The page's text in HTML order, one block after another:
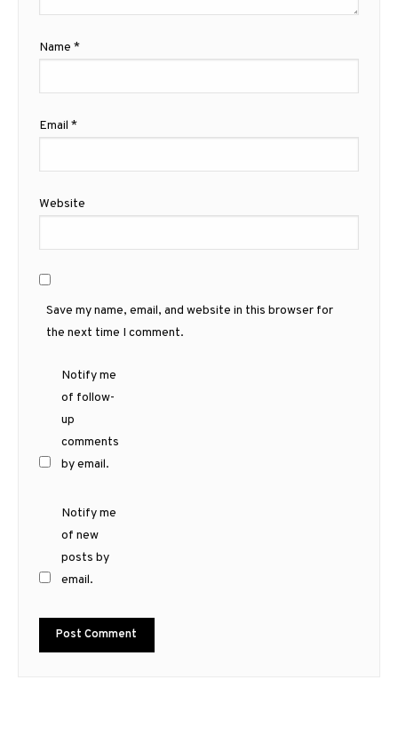
Name *
Email *
Website
Save my name, email, and website in this browser for
the next time I comment.
Notify me
of follow-
up
comments
by email.
Notify me
of new
posts by
email.